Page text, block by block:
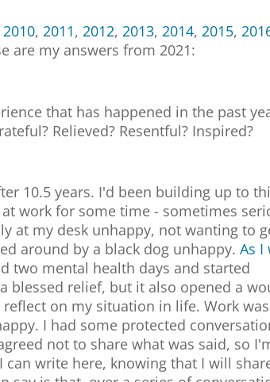
2010, 2011, 2012, 2013, 2014, 2015,
are my answers from 2021:
that has happened in the past
Relieved? Resentful? Inspired?
10.5 years. I'd been building up to
work for some time - sometimes
at my desk unhappy, not wanting to
around by a black dog unhappy. As I
two mental health days and started
blessed relief, but it also opened a
on my situation in life. Work
I had some protected
not to share what was said, so
write here, knowing that I will